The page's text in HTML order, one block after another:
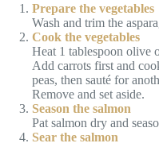
Prepare the vegetables
Wash and trim the
Cook the vegetables
Heat 1 tablespoon olive
Add carrots first and
peas, then sauté for
Remove and set aside.
Season the salmon
Pat salmon dry and
Sear the salmon